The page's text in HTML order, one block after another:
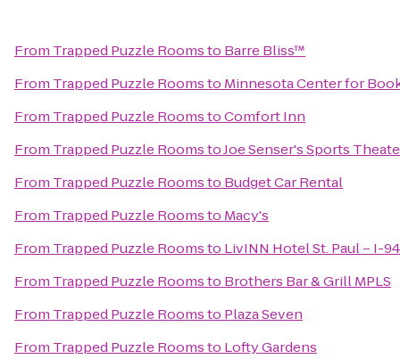
From Trapped Puzzle Roomsto Barre Bliss™
From Trapped Puzzle Roomsto Minnesota Center for
From Trapped Puzzle RoomstoComfort Inn
From Trapped Puzzle RoomstoJoe Senser's Sports
From Trapped Puzzle Roomsto Budget Car Rental
From Trapped Puzzle Roomsto Macy's
From Trapped Puzzle Roomsto LivINN Hotel St. Paul – I-
From Trapped Puzzle Roomsto Brothers Bar & Grill MPLS
From Trapped Puzzle Roomsto Plaza Seven
From Trapped Puzzle Roomsto Lofty Gardens